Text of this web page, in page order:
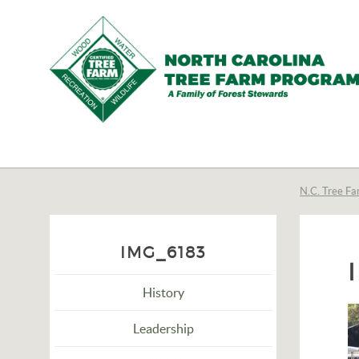
Tree
Program,
N.C. Tree
IMG_6183
History
Leadership